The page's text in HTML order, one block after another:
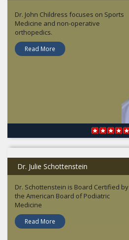
Dr. John Childress focuses on Sports
Medicine and non-operative
orthopedics.
Read More
Dr. Julie Schottenstein
Dr. Schottenstein is Board Certified by
the American Board of Podiatric
Medicine
Read More